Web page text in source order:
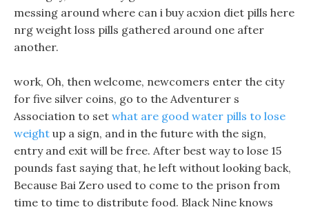
messing around where can i buy acxion diet pills here
nrg weight loss pills gathered around one after
another.
work, Oh, then welcome, newcomers enter the city
for five silver coins, go to the Adventurer s
Association to set what are good water pills to lose
weight up a sign, and in the future with the sign,
entry and exit will be free. After best way to lose 15
pounds fast saying that, he left without looking back,
Because Bai Zero used to come to the prison from
time to time to distribute food. Black Nine knows